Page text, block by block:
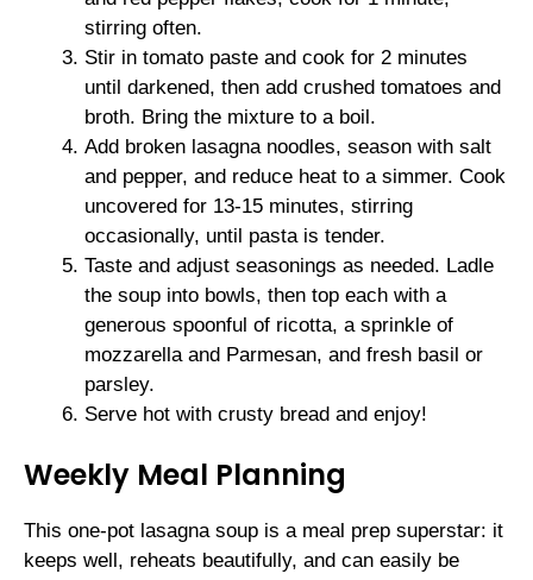
stirring often.
Stir in tomato paste and cook for 2 minutes
until darkened, then add crushed tomatoes and
broth. Bring the mixture to a boil.
Add broken lasagna noodles, season with salt
and pepper, and reduce heat to a simmer. Cook
uncovered for 13-15 minutes, stirring
occasionally, until pasta is tender.
Taste and adjust seasonings as needed. Ladle
the soup into bowls, then top each with a
generous spoonful of ricotta, a sprinkle of
mozzarella and Parmesan, and fresh basil or
parsley.
Serve hot with crusty bread and enjoy!
Weekly Meal Planning
This one-pot lasagna soup is a meal prep superstar: it
keeps well, reheats beautifully, and can easily be